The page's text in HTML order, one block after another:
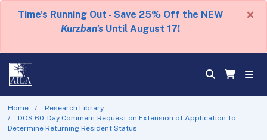
Time's Running Out - Save 25% Off the NEW
Kurzban's Until August 17!
×
Home
Research Library
DOS 60-Day Comment Request on Extension of Application To
Determine Returning Resident Status